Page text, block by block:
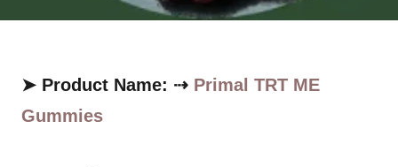
➤ Product Name: ⇢ Primal TRT ME
Gummies